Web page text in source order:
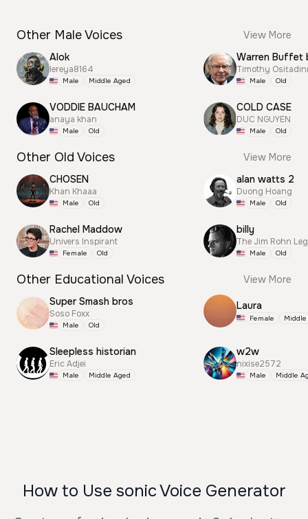
Other Male Voices
View More
Alok
lereya8164
Male Middle Aged
VODDIE BAUCHAM
anaya khan
Male Old
Warren Buffet
Timothy
Male Old
COLD CASE
DUC NGUYEN
Male Old
Other Old Voices
View More
CHOSEN
Khan Khaaa
Male Old
Rachel Maddow
Univers Inspirant
Female Old
alan watts 2
Duong Hoang
Male Old
billy
The Jim Rohn
Male Old
Other Educational Voices
View More
Super Smash bros
Soso Foxx
Male Old
Sleepless historian
Eric Adjei
Male Middle Aged
Laura
Female
w2w
nixise2572
Male Middle
How to Use sonic Voice Generator